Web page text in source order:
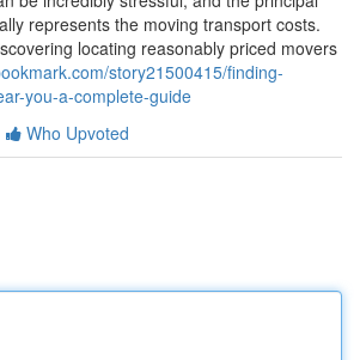
represents the moving transport costs.
locating reasonably priced movers
story21500415/finding-
you-a-complete-guide
Who Upvoted